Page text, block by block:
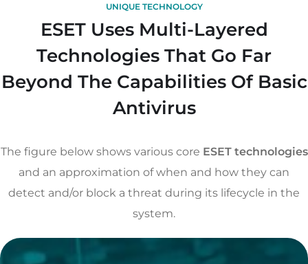
UNIQUE TECHNOLOGY
ESET Uses Multi-Layered
Technologies That Go Far
Beyond The Capabilities Of Basic
Antivirus
The figure below shows various core ESET technologies
and an approximation of when and how they can
detect and/or block a threat during its lifecycle in the
system.